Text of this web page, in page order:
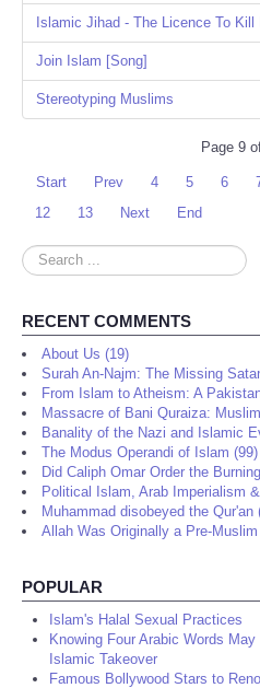
Islamic Jihad - The Licence To Kill
Join Islam [Song]
Stereotyping Muslims
Page 9
Start Prev 4 5 6
12
13 Next End
Search
...
RECENT COMMENTS
About Us (19)
Surah An-Najm: The Missing
From Islam to Atheism: A
Massacre of Bani Quraiza:
Banality of the Nazi and Islamic
The Modus Operandi of Islam (99)
Did Caliph Omar Order the
Political Islam, Arab Imperialism
Muhammad disobeyed the Qur'an
Allah Was Originally a Pre-Muslim
POPULAR
Islam's Halal Sexual Practices
Knowing Four Arabic Words
Islamic Takeover
Famous Bollywood Stars to